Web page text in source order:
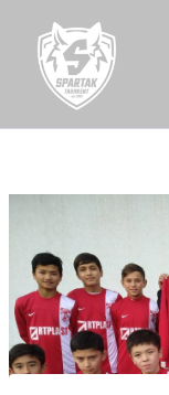
content